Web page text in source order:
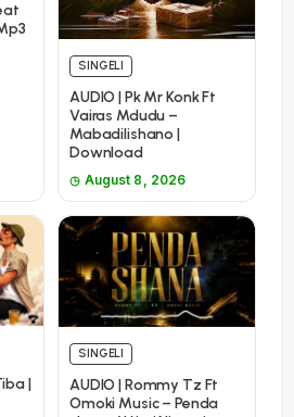
SINGELI
AUDIO | Pk Mr Konk Ft
Vairas Mdudu –
Mabadilishano |
Download
August 8, 2026
|
SINGELI
AUDIO | Rommy Tz Ft
Omoki Music – Penda